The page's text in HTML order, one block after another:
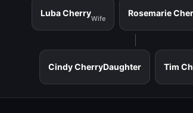
Luba Cherry
Wife
Rosemarie
Cindy CherryDaughter Tim